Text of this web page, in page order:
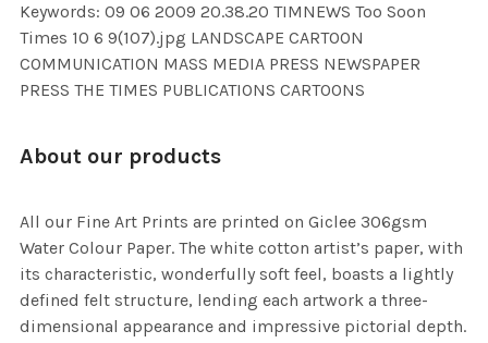
Keywords: 09 06 2009 20.38.20 TIMNEWS Too Soon
Times 10 6 9(107).jpg LANDSCAPE CARTOON
COMMUNICATION MASS MEDIA PRESS NEWSPAPER
PRESS THE TIMES PUBLICATIONS CARTOONS
About our products
All our Fine Art Prints are printed on Giclee 306gsm
Water Colour Paper. The white cotton artist’s paper, with
its characteristic, wonderfully soft feel, boasts a lightly
defined felt structure, lending each artwork a three-
dimensional appearance and impressive pictorial depth.